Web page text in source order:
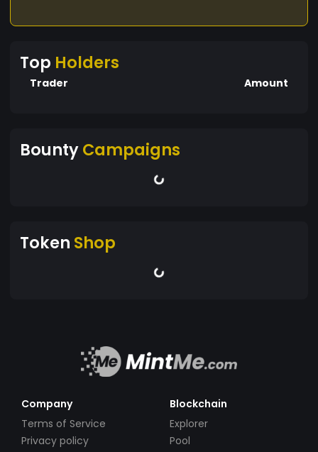
Top Holders
Trader Amount
BountyCampaigns
Token Shop
Company
Terms of Service
Privacy policy
Blockchain
Explorer
Pool